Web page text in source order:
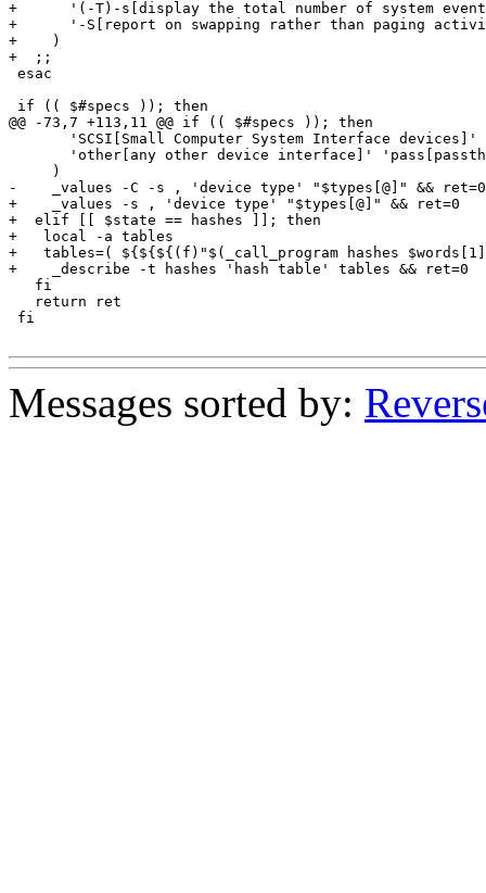
+      '(-T)-s[display the total number of system
+      '-S[report on swapping rather than paging
+    )
+  ;;
esac
if (( $#specs )); then
@@ -73,7 +113,11 @@ if (( $#specs )); then
       'SCSI[Small Computer System Interface devices]'
'other[any other device interface]'
     )
-    _values -C -s , 'device type' "$types[@]" && ret=0
+    _values -s , 'device type' "$types[@]" && ret=0
+  elif [[ $state == hashes ]]; then
+   local -a tables
+   tables=( ${${${(f)"$(_call_program hashes
+    _describe -t hashes 'hash table' tables && ret=0
   fi
   return ret
fi
Messages sorted by: